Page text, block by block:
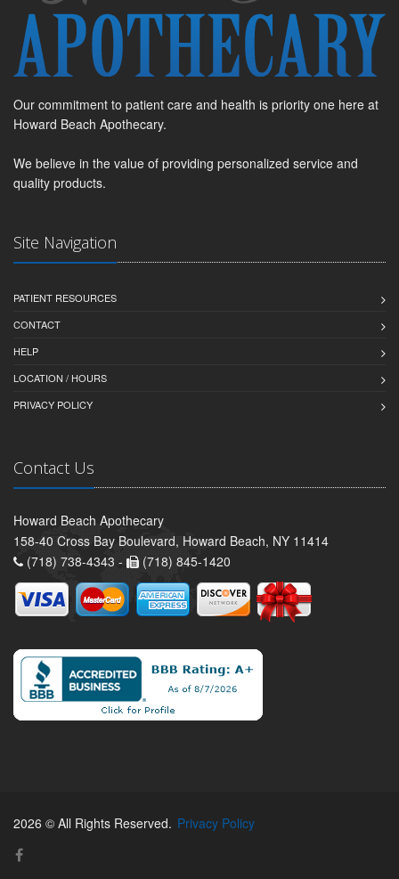
Our commitment to patient care and health is priority one here at
Howard Beach Apothecary.
We believe in the value of providing personalized service and
quality products.
Site Navigation
PATIENT RESOURCES
CONTACT
HELP
LOCATION / HOURS
PRIVACY POLICY
Contact Us
Howard Beach Apothecary
158-40 Cross Bay Boulevard, Howard Beach, NY 11414
(718) 738-4343 -
(718) 845-1420
2026 © All Rights Reserved. Privacy Policy